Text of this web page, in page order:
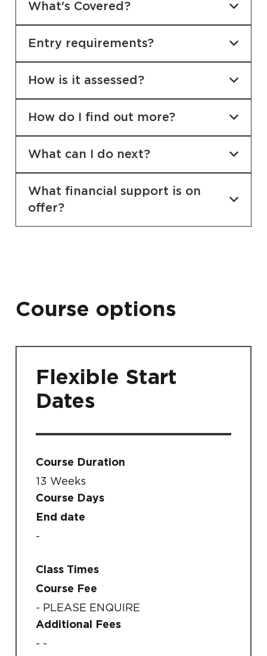
What's Covered?
Entry requirements?
How is it assessed?
How do I find out more?
What can I do next?
What financial support is on
offer?
Course options
Flexible Start
Dates
Course Duration
13 Weeks
Course Days
End date
-
Class Times
Course Fee
- PLEASE ENQUIRE
Additional Fees
- -